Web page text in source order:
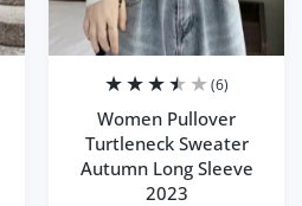
(6)
Women Pullover
Turtleneck Sweater
Autumn Long Sleeve
2023